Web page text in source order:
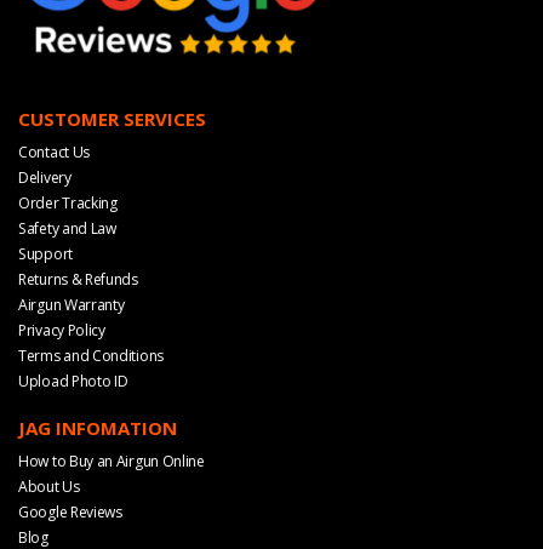
CUSTOMER SERVICES
Contact Us
Delivery
Order Tracking
Safety and Law
Support
Returns & Refunds
Airgun Warranty
Privacy Policy
Terms and Conditions
Upload Photo ID
JAG INFOMATION
How to Buy an Airgun Online
About Us
Google Reviews
Blog